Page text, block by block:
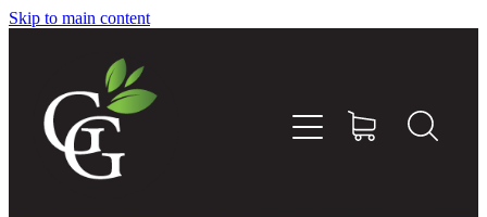
Skip to main content
Home
About
Goodness Boxes